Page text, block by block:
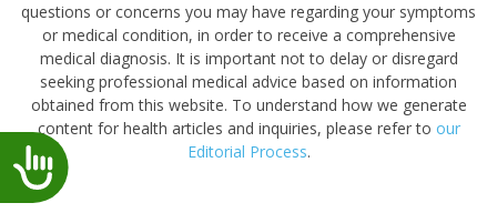
Accessibility
questions or concerns you may have regarding your symptoms
or medical condition, in order to receive a comprehensive
medical diagnosis. It is important not to delay or disregard
seeking professional medical advice based on information
obtained from this website. To understand how we generate
content for health articles and inquiries, please refer to our
Editorial Process.